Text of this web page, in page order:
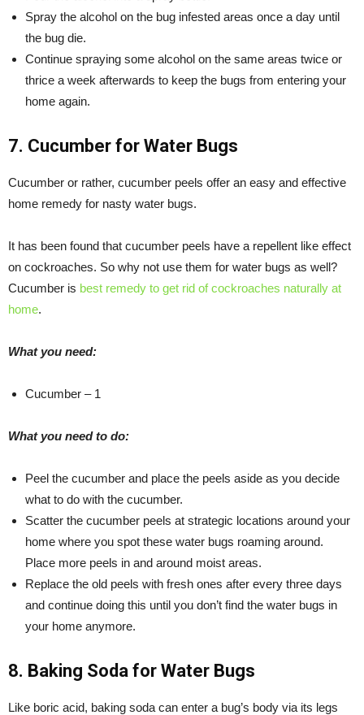
Spray the alcohol on the bug infested areas once a day until
the bug die.
Continue spraying some alcohol on the same areas twice or
thrice a week afterwards to keep the bugs from entering your
home again.
7. Cucumber for Water Bugs
Cucumber or rather, cucumber peels offer an easy and effective
home remedy for nasty water bugs.
It has been found that cucumber peels have a repellent like effect
on cockroaches. So why not use them for water bugs as well?
Cucumber is best remedy to get rid of cockroaches naturally at
home.
What you need:
Cucumber – 1
What you need to do:
Peel the cucumber and place the peels aside as you decide
what to do with the cucumber.
Scatter the cucumber peels at strategic locations around your
home where you spot these water bugs roaming around.
Place more peels in and around moist areas.
Replace the old peels with fresh ones after every three days
and continue doing this until you don’t find the water bugs in
your home anymore.
8. Baking Soda for Water Bugs
Like boric acid, baking soda can enter a bug’s body via its legs